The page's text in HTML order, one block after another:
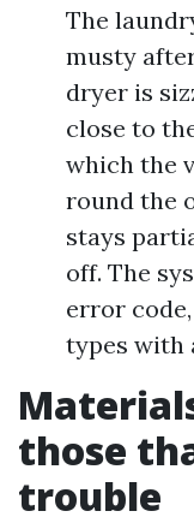
The
musty
dryer is
close to
which the
round the
stays
off. The
error
types with
those
trouble